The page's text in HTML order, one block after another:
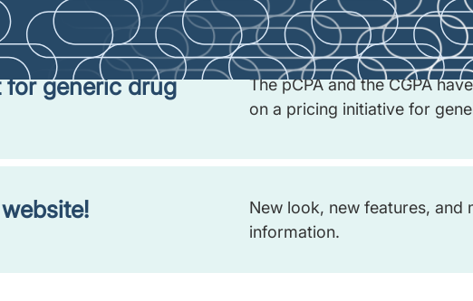
for generic drug
The pCPA and the CGPA
on a pricing initiative for
New look, new features, and
information.